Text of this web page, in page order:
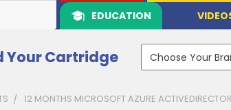
EDUCATION
Your Cartridge
12 MONTHS MICROSOFT AZURE